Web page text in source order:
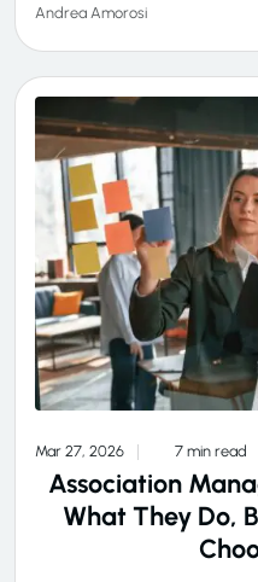
Andrea Amorosi
Mar 27, 2026 7 min read
Association
What They Do,